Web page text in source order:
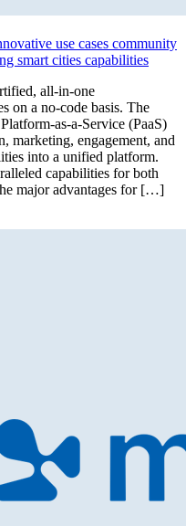
use cases community
smart cities capabilities
all-in-one
on a no-code basis. The
as-a-Service (PaaS)
marketing, engagement, and
into a unified platform.
capabilities for both
major advantages for […]